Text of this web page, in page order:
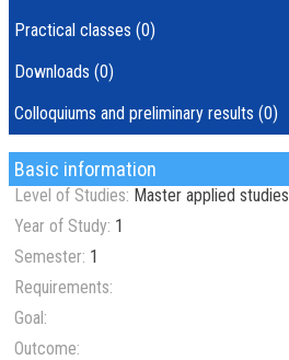
Basic information
Level of Studies: Master applied studies
Year of Study: 1
Semester: 1
Requirements:
Goal:
Outcome:
Practical classes (0)
Downloads (0)
Colloquiums and preliminary results (0)